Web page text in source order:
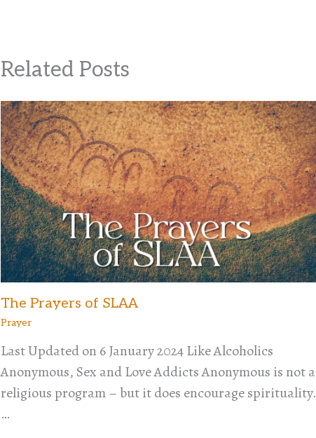
Related Posts
The Prayers of SLAA
Prayer
Last Updated on 6 January 2024 Like Alcoholics
Anonymous, Sex and Love Addicts Anonymous is not a
religious program – but it does encourage spirituality.
…